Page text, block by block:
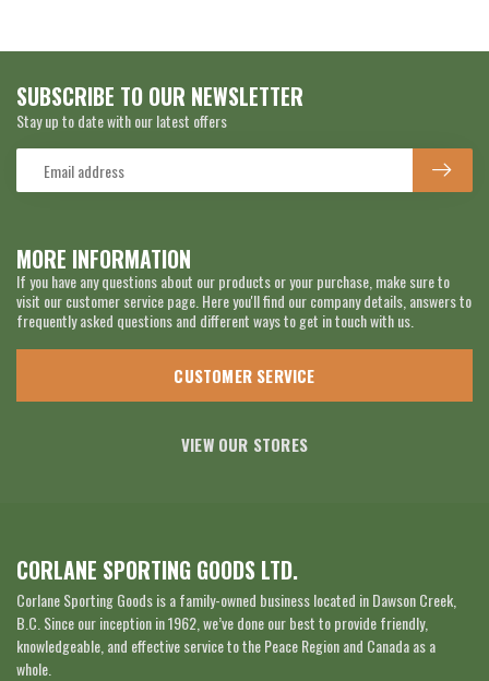
MORE INFORMATION
If you have any questions about our products or your purchase, make sure to
visit our customer service page. Here you'll find our company details, answers to
frequently asked questions and different ways to get in touch with us.
CUSTOMER SERVICE
VIEW OUR STORES
SUBSCRIBE TO OUR NEWSLETTER
Stay up to date with our latest offers
CORLANE SPORTING GOODS LTD.
Corlane Sporting Goods is a family-owned business located in Dawson Creek,
B.C. Since our inception in 1962, we’ve done our best to provide friendly,
knowledgeable, and effective service to the Peace Region and Canada as a
whole.